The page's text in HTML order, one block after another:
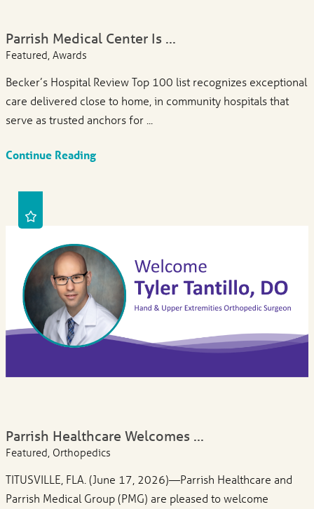
Parrish Medical Center Is ...
Featured, Awards
Becker’s Hospital Review Top 100 list recognizes exceptional
care delivered close to home, in community hospitals that
serve as trusted anchors for ...
Continue Reading
Parrish Healthcare Welcomes ...
Featured, Orthopedics
TITUSVILLE, FLA. (June 17, 2026)—Parrish Healthcare and
Parrish Medical Group (PMG) are pleased to welcome